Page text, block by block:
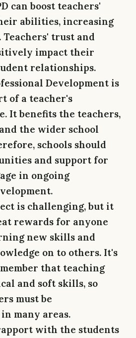
can boost teachers'
abilities, increasing
trust and
impact their
relationships.
Development is
of a teacher's
It benefits the teachers,
the wider school
schools should
and support for
in ongoing
is challenging, but it
rewards for anyone
new skills and
on to others. It's
that teaching
and soft skills, so
must be
many areas.
with the students